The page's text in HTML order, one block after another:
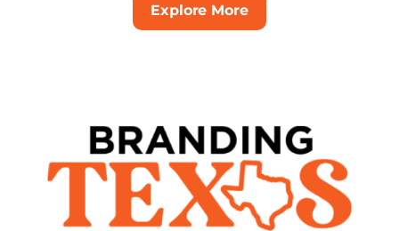
Explore More